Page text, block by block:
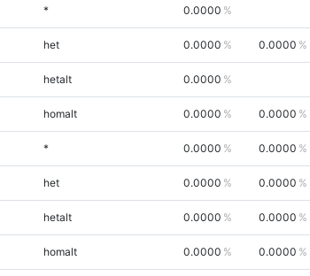
* 0.0000
het 0.0000 0.0000
hetalt 0.0000
homalt 0.0000 0.0000
* 0.0000 0.0000
het 0.0000 0.0000
hetalt 0.0000 0.0000
homalt 0.0000 0.0000